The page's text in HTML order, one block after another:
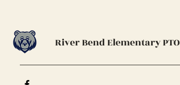
River Bend Elementary PTO